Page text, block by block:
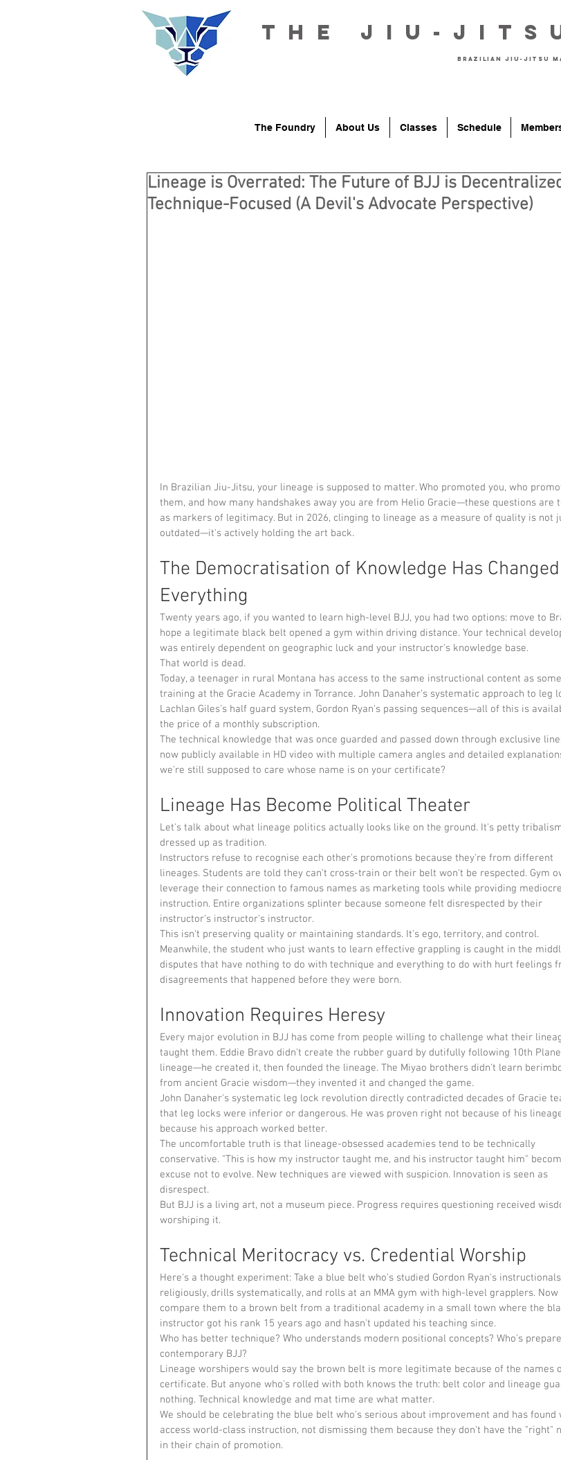
The Jiu-
Brazilian Jiu-Jitsu
The Foundry About Us Classes Schedule
Lineage is Overrated: The Future of BJJ is
Technique-Focused (A Devil's Advocate Perspective)
In Brazilian Jiu-Jitsu, your lineage is supposed to matter. Who promoted you, who
them, and how many handshakes away you are from Helio Gracie—these questions are
as markers of legitimacy. But in 2026, clinging to lineage as a measure of quality is not
outdated—it's actively holding the art back.
The Democratisation of Knowledge Has Changed
Everything
Twenty years ago, if you wanted to learn high-level BJJ, you had two options: move to
hope a legitimate black belt opened a gym within driving distance. Your technical
was entirely dependent on geographic luck and your instructor's knowledge base.
That world is dead.
Today, a teenager in rural Montana has access to the same instructional content as
training at the Gracie Academy in Torrance. John Danaher's systematic approach to leg
Lachlan Giles's half guard system, Gordon Ryan's passing sequences—all of this is
the price of a monthly subscription.
The technical knowledge that was once guarded and passed down through exclusive
now publicly available in HD video with multiple camera angles and detailed
we're still supposed to care whose name is on your certificate?
Lineage Has Become Political Theater
Let's talk about what lineage politics actually looks like on the ground. It's petty
dressed up as tradition.
Instructors refuse to recognise each other's promotions because they're from different
lineages. Students are told they can't cross-train or their belt won't be respected. Gym
leverage their connection to famous names as marketing tools while providing mediocre
instruction. Entire organizations splinter because someone felt disrespected by their
instructor's instructor's instructor.
This isn't preserving quality or maintaining standards. It's ego, territory, and control.
Meanwhile, the student who just wants to learn effective grappling is caught in the
disputes that have nothing to do with technique and everything to do with hurt feelings
disagreements that happened before they were born.
Innovation Requires Heresy
Every major evolution in BJJ has come from people willing to challenge what their
taught them. Eddie Bravo didn't create the rubber guard by dutifully following 10th
lineage—he created it, then founded the lineage. The Miyao brothers didn't learn
from ancient Gracie wisdom—they invented it and changed the game.
John Danaher's systematic leg lock revolution directly contradicted decades of Gracie
that leg locks were inferior or dangerous. He was proven right not because of his
because his approach worked better.
The uncomfortable truth is that lineage-obsessed academies tend to be technically
conservative. "This is how my instructor taught me, and his instructor taught him"
excuse not to evolve. New techniques are viewed with suspicion. Innovation is seen as
disrespect.
But BJJ is a living art, not a museum piece. Progress requires questioning received
worshiping it.
Technical Meritocracy vs. Credential Worship
Here's a thought experiment: Take a blue belt who's studied Gordon Ryan's instructionals
religiously, drills systematically, and rolls at an MMA gym with high-level grapplers. Now
compare them to a brown belt from a traditional academy in a small town where the
instructor got his rank 15 years ago and hasn't updated his teaching since.
Who has better technique? Who understands modern positional concepts? Who's
contemporary BJJ?
Lineage worshipers would say the brown belt is more legitimate because of the names
certificate. But anyone who's rolled with both knows the truth: belt color and lineage
nothing. Technical knowledge and mat time are what matter.
We should be celebrating the blue belt who's serious about improvement and has found
access world-class instruction, not dismissing them because they don't have the "right"
in their chain of promotion.